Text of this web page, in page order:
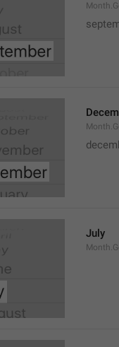
July